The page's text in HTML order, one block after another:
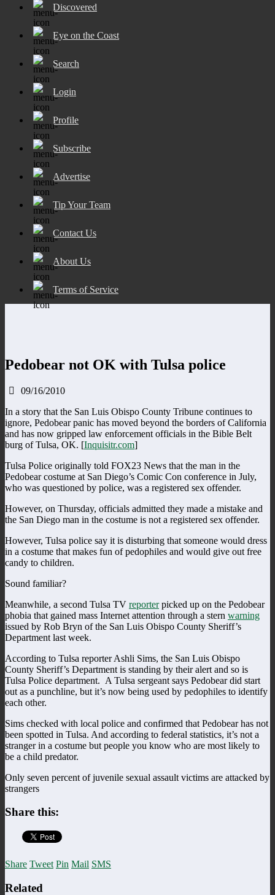
Discovered
Eye on the Coast
Search
Login
Profile
Subscribe
Advertise
Tip Your Team
Contact Us
About Us
Terms of Service
Pedobear not OK with Tulsa police
09/16/2010
In a story that the San Luis Obispo County Tribune continues to
ignore, Pedobear panic has moved beyond the borders of California
and has now gripped law enforcement officials in the Bible Belt
burg of Tulsa, OK. [Inquisitr.com]
Tulsa Police originally told FOX23 News that the man in the
Pedobear costume at San Diego’s Comic Con conference in July,
who was questioned by police, was a registered sex offender.
However, on Thursday, officials admitted they made a mistake and
the San Diego man in the costume is not a registered sex offender.
However, Tulsa police say it is disturbing that someone would dress
in a costume that makes fun of pedophiles and would give out free
candy to children.
Sound familiar?
Meanwhile, a second Tulsa TV reporterpicked up on the Pedobear
phobia that gained mass Internet attention through a stern warning
issued by Rob Bryn of the San Luis Obispo County Sheriff’s
Department last week.
According to Tulsa reporter Ashli Sims, the San Luis Obispo
County Sheriff’s Department is standing by their alert and so is
Tulsa Police department. A Tulsa sergeant says Pedobear did start
out as a punchline, but it’s now being used by pedophiles to identify
each other.
Sims checked with local police and confirmed that Pedobear has not
been spotted in Tulsa. And according to federal statistics, it’s not a
stranger in a costume but people you know who are most likely to
be a child predator.
Only seven percent of juvenile sexual assault victims are attacked by
strangers
Share this:
Share Tweet Pin Mail SMS
Related